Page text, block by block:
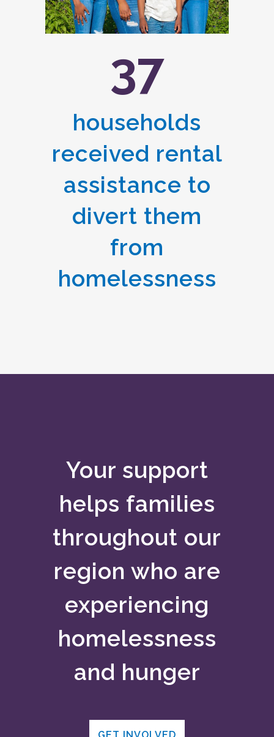
37
households
received rental
assistance to
divert them
from
homelessness
Your support
helps families
throughout our
region who are
experiencing
homelessness
and hunger